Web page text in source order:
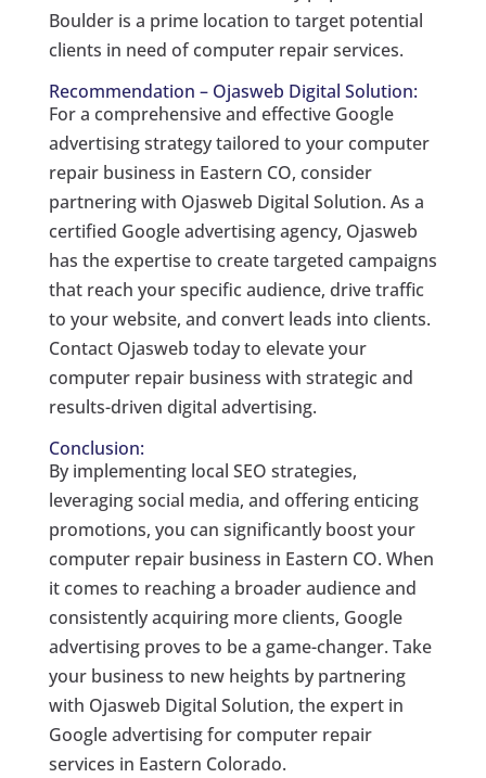
Boulder is a prime location to target potential
clients in need of computer repair services.
Recommendation – Ojasweb Digital Solution:
For a comprehensive and effective Google
advertising strategy tailored to your computer
repair business in Eastern CO, consider
partnering with Ojasweb Digital Solution. As a
certified Google advertising agency, Ojasweb
has the expertise to create targeted campaigns
that reach your specific audience, drive traffic
to your website, and convert leads into clients.
Contact Ojasweb today to elevate your
computer repair business with strategic and
results-driven digital advertising.
Conclusion:
By implementing local SEO strategies,
leveraging social media, and offering enticing
promotions, you can significantly boost your
computer repair business in Eastern CO. When
it comes to reaching a broader audience and
consistently acquiring more clients, Google
advertising proves to be a game-changer. Take
your business to new heights by partnering
with Ojasweb Digital Solution, the expert in
Google advertising for computer repair
services in Eastern Colorado.